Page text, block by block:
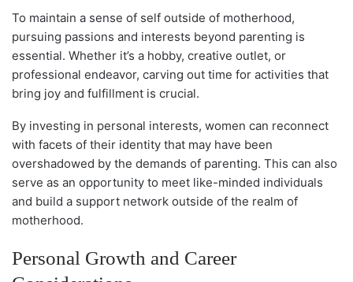
To maintain a sense of self outside of motherhood,
pursuing passions and interests beyond parenting is
essential. Whether it’s a hobby, creative outlet, or
professional endeavor, carving out time for activities that
bring joy and fulfillment is crucial.
By investing in personal interests, women can reconnect
with facets of their identity that may have been
overshadowed by the demands of parenting. This can also
serve as an opportunity to meet like-minded individuals
and build a support network outside of the realm of
motherhood.
Personal Growth and Career